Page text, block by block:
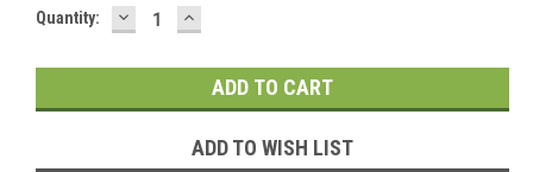
Current
Quantity: DECREASE
QUANTITY:
INCREASE
QUANTITY:
ADD TO WISH LIST